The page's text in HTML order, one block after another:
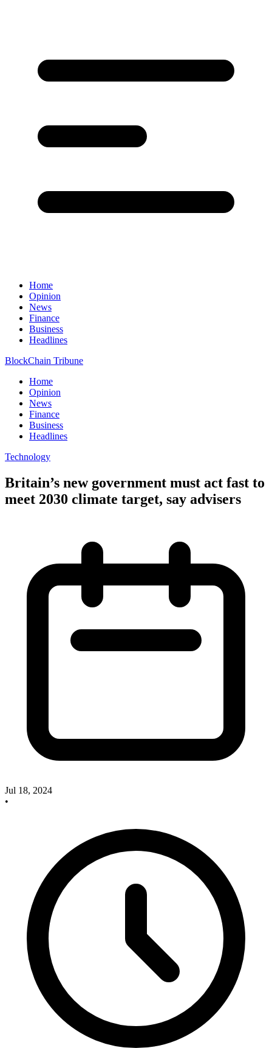
Home
Opinion
News
Finance
Business
Headlines
BlockChain Tribune
Home
Opinion
News
Finance
Business
Headlines
Technology
Britain’s new government must act fast to
meet 2030 climate target, say advisers
Jul 18, 2024
•